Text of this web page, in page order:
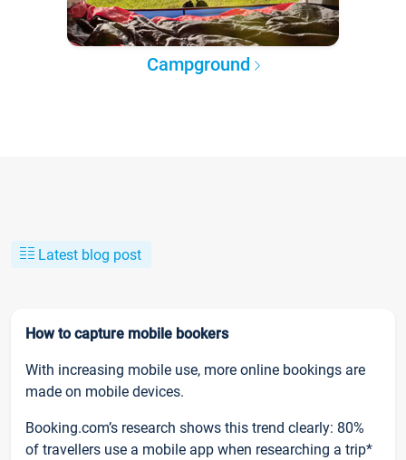
Campground
Latest blog post
How to capture mobile bookers
With increasing mobile use, more online bookings are
made on mobile devices.
Booking.com’s research shows this trend clearly: 80%
of travellers use a mobile app when researching a trip*